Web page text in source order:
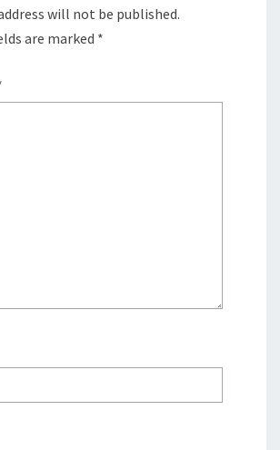
will not be published.
are marked *